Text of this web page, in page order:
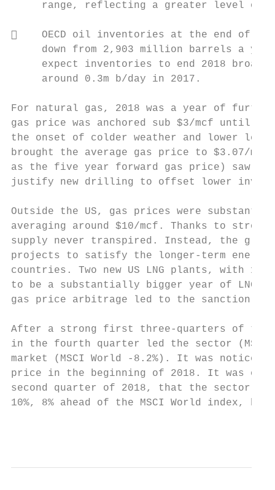
range, reflecting a greater level of
    OECD oil inventories at the end of
down from 2,903 million barrels a
expect inventories to end 2018
     around 0.3m b/day in 2017.
For natural gas, 2018 was a year of
gas price was anchored sub $3/mcf until
the onset of colder weather and lower
brought the average gas price to $3.07/
as the five year forward gas price) saw
justify new drilling to offset lower
Outside the US, gas prices were
averaging around $10/mcf. Thanks to
supply never transpired. Instead, the
projects to satisfy the longer‐term energy
countries. Two new US LNG plants, with 1
to be a substantially bigger year of LNG
gas price arbitrage led to the sanction in
After a strong first three‐quarters of the
in the fourth quarter led the sector (MSCI
market (MSCI World ‐8.2%). It was
price in the beginning of 2018. It was
second quarter of 2018, that the sector
10%, 8% ahead of the MSCI World index,